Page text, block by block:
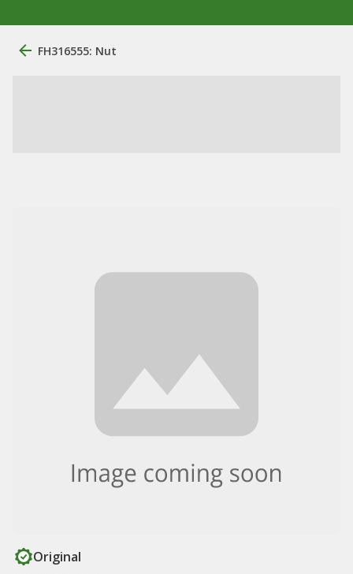
FH316555: Nut
Original